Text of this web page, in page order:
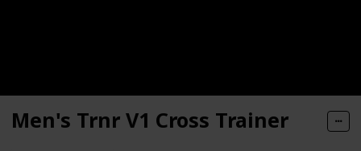
Men's Trnr V1 Cross Trainer